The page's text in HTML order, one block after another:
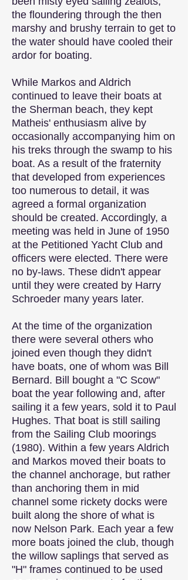
the floundering through the then
marshy and brushy terrain to get to
the water should have cooled their
ardor for boating.
While Markos and Aldrich
continued to leave their boats at
the Sherman beach, they kept
Matheis' enthusiasm alive by
occasionally accompanying him on
his treks through the swamp to his
boat. As a result of the fraternity
that developed from experiences
too numerous to detail, it was
agreed a formal organization
should be created. Accordingly, a
meeting was held in June of 1950
at the Petitioned Yacht Club and
officers were elected. There were
no by-laws. These didn't appear
until they were created by Harry
Schroeder many years later.
At the time of the organization
there were several others who
joined even though they didn't
have boats, one of whom was Bill
Bernard. Bill bought a "C Scow"
boat the year following and, after
sailing it a few years, sold it to Paul
Hughes. That boat is still sailing
from the Sailing Club moorings
(1980). Within a few years Aldrich
and Markos moved their boats to
the channel anchorage, but rather
than anchoring them in mid
channel some rickety docks were
built along the shore of what is
now Nelson Park. Each year a few
more boats joined the club, though
the willow saplings that served as
"H" frames continued to be used